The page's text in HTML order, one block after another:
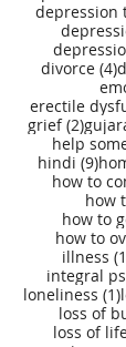
depression
divorce (4)
erectile
grief (2)2
help
hindi (9)9
how to
how
how to
how to
illness
integral
loneliness (1)
loss of
loss of